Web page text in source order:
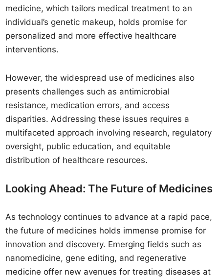
medicine, which tailors medical treatment to an
individual’s genetic makeup, holds promise for
personalized and more effective healthcare
interventions.
However, the widespread use of medicines also
presents challenges such as antimicrobial
resistance, medication errors, and access
disparities. Addressing these issues requires a
multifaceted approach involving research, regulatory
oversight, public education, and equitable
distribution of healthcare resources.
Looking Ahead: The Future of Medicines
As technology continues to advance at a rapid pace,
the future of medicines holds immense promise for
innovation and discovery. Emerging fields such as
nanomedicine, gene editing, and regenerative
medicine offer new avenues for treating diseases at